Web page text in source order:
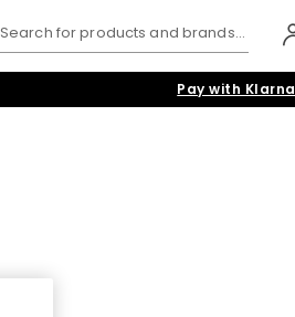
Search for products and brands...
Pay with Klarna